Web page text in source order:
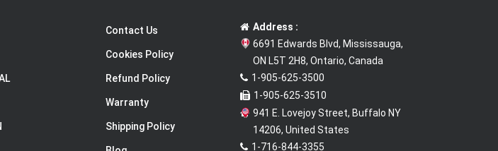
Contact Us
Cookies Policy
Refund Policy
Warranty
Shipping Policy
Address :
6691 Edwards Blvd, Mississauga,
ON L5T 2H8, Ontario, Canada
1-905-625-3500
1-905-625-3510
941 E. Lovejoy Street, Buffalo NY
14206, United States
1-716-844-3355